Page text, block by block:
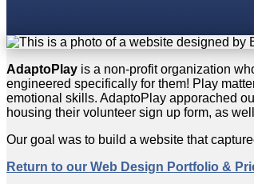
AdaptoPlay is a non-profit organization
engineered specifically for them! Play
emotional skills. AdaptoPlay apporached
housing their volunteer sign up form, as
Our goal was to build a website that
Return to our Web Design Portfolio &